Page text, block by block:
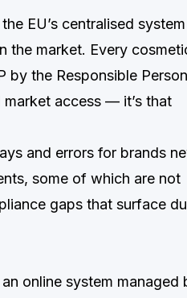
EU’s centralised
the market. Every
by the Responsible Person
access — it’s that
and errors for brands
some of which are not
gaps that surface
online system managed